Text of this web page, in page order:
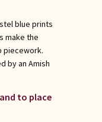
blue prints
make the
piecework.
by an Amish
to place